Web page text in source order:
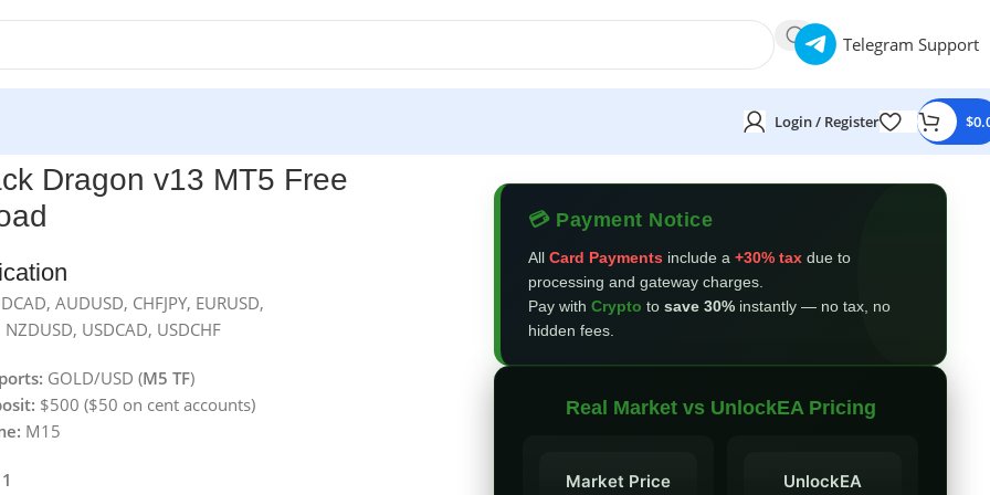
Telegram Support
Login / Register $
Dragon v13 MT5 Free
AUDUSD, CHFJPY, EURUSD,
NZDUSD, USDCAD, USDCHF
GOLD/USD (M5 TF)
$500 ($50 on cent accounts)
M15
💳 Payment Notice
AllCard Payments include a+30% tax due to
processing and gateway charges.
Pay withCrypto tosave 30% instantly — no tax, no
hidden fees.
Real Market vs UnlockEA Pricing
Market Price
UnlockEA